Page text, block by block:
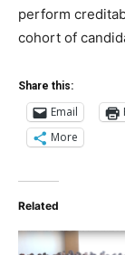
perform
cohort of
Share this:
Email
More
Related